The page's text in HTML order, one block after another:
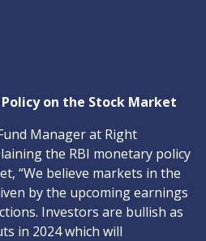
on the Stock Market
Manager at Right
the RBI monetary policy
“We believe markets in the
by the upcoming earnings
Investors are bullish as
in 2024 which will